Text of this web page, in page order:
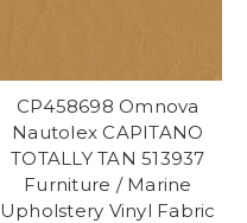
CP458698 Omnova
Nautolex CAPITANO
TOTALLY TAN 513937
Furniture / Marine
Upholstery Vinyl Fabric